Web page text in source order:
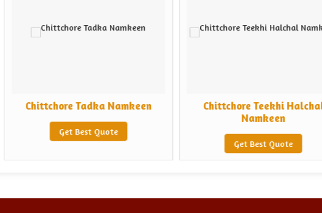
Chittchore Tadka Namkeen
Get Best Quote
Chittchore Teekhi Halchal
Namkeen
Get Best Quote